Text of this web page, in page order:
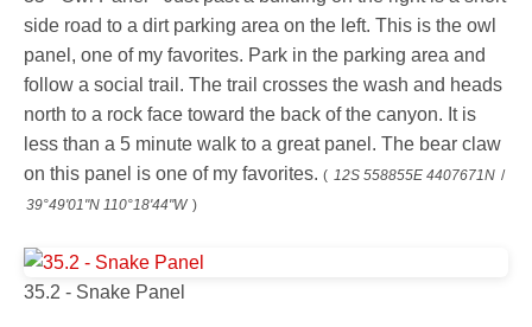
side road to a dirt parking area on the left. This is the owl
panel, one of my favorites. Park in the parking area and
follow a social trail. The trail crosses the wash and heads
north to a rock face toward the back of the canyon. It is
less than a 5 minute walk to a great panel. The bear claw
on this panel is one of my favorites. ( 12S 558855E 4407671N /
39°49'01"N 110°18'44"W )
35.2 - Snake Panel